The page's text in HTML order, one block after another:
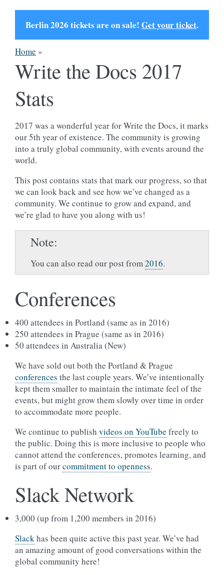
Berlin 2026 tickets are on sale! Get your ticket.
Home »
Write the Docs 2017
Stats
2017 was a wonderful year for Write the Docs, it marks
our 5th year of existence. The community is growing
into a truly global community, with events around the
world.
This post contains stats that mark our progress, so that
we can look back and see how we’ve changed as a
community. We continue to grow and expand, and
we’re glad to have you along with us!
Note
You can also read our post from2016.
Conferences
400 attendees in Portland (same as in 2016)
250 attendees in Prague (same as in 2016)
50 attendees in Australia (New)
We have sold out both the Portland & Prague
conferences the last couple years. We’ve intentionally
kept them smaller to maintain the intimate feel of the
events, but might grow them slowly over time in order
to accommodate more people.
We continue to publish videos on YouTube freely to
the public. Doing this is more inclusive to people who
cannot attend the conferences, promotes learning, and
is part of ourcommitment to openness.
Slack Network
3,000 (up from 1,200 members in 2016)
Slackhas been quite active this past year. We’ve had
an amazing amount of good conversations within the
global community here!